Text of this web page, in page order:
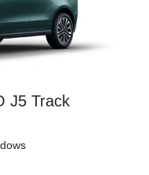
J5 Track